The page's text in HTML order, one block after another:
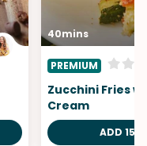
40mins
PREMIUM
Zucchini Fries
Cream
ADD 15